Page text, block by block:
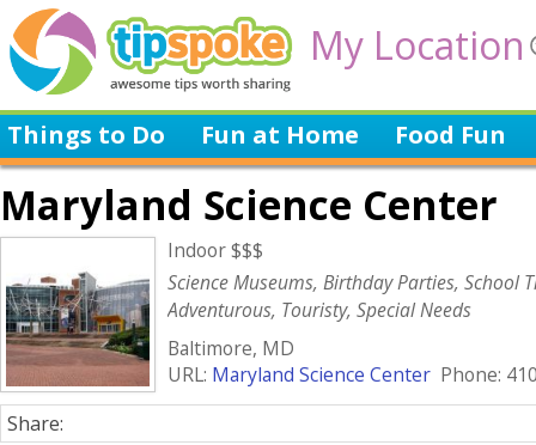
My Location
Things to Do Fun at Home Food Fun
Maryland Science Center
Indoor $$$
Science Museums, Birthday Parties, School
Adventurous, Touristy, Special Needs
Baltimore, MD
URL: Maryland Science Center Phone:
Share: